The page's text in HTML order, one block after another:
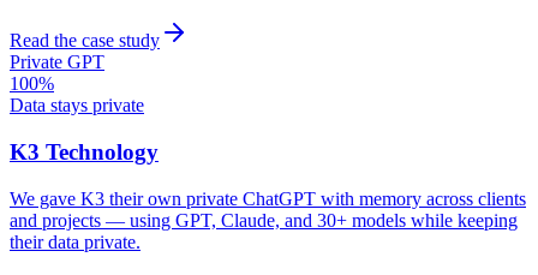
Read the case study
Private GPT
100%
Data stays private
K3 Technology
We gave K3 their own private ChatGPT with memory across clients
and projects — using GPT, Claude, and 30+ models while keeping
their data private.